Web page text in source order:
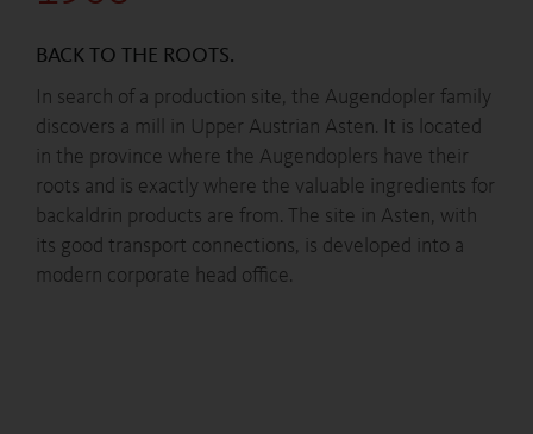
BACK TO THE ROOTS.
In search of a production site, the Augendopler family
discovers a mill in Upper Austrian Asten. It is located
in the province where the Augendoplers have their
roots and is exactly where the valuable ingredients for
backaldrin products are from. The site in Asten, with
its good transport connections, is developed into a
modern corporate head office.